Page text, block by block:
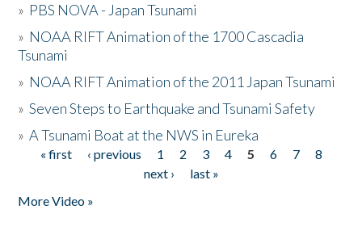
» PBS NOVA - Japan Tsunami
» NOAA RIFT Animation of the 1700 Cascadia
Tsunami
» NOAA RIFT Animation of the 2011 Japan Tsunami
»Seven Steps to Earthquake and Tsunami Safety
»A Tsunami Boat at the NWS in Eureka
Pages
« first ‹ previous 1 2 3 4 5 6 7
8
next ›
last »
More Video »